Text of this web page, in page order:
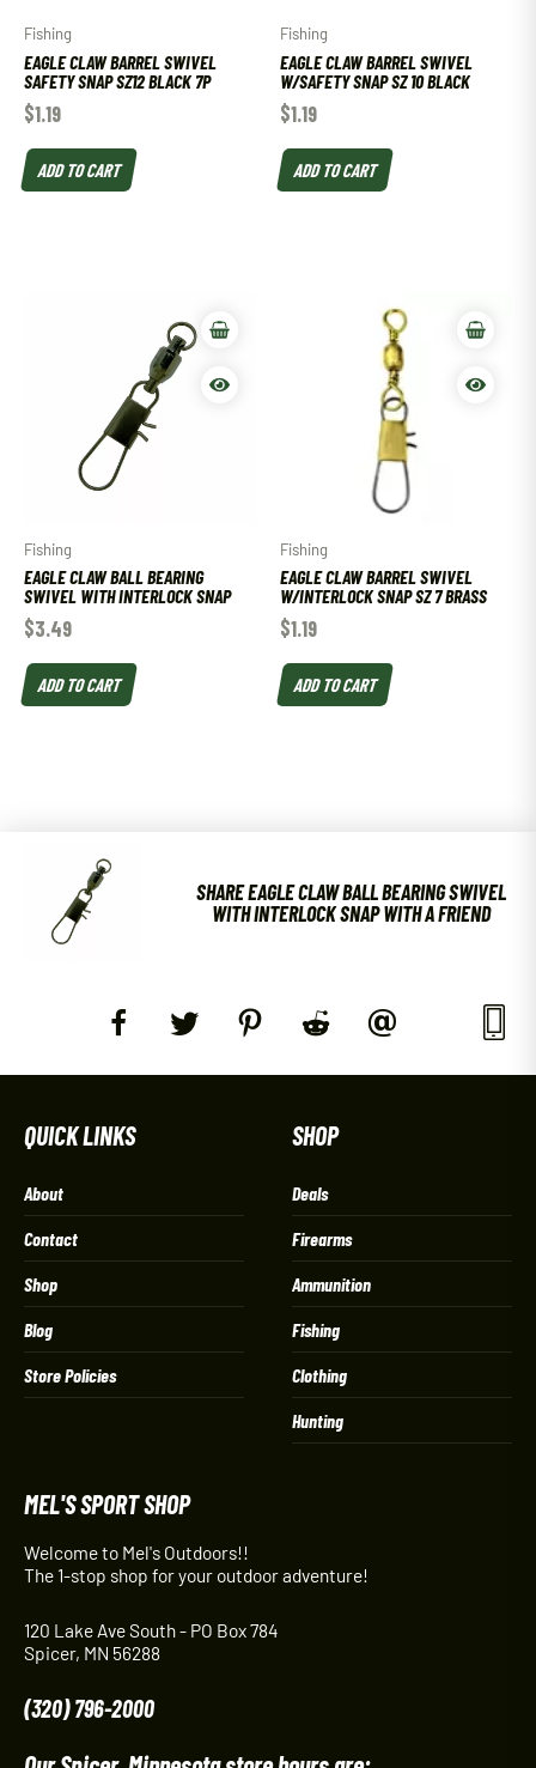
Fishing
EAGLE CLAW BARREL SWIVEL
SAFETY SNAP SZ12 BLACK 7P
$1.19
ADD TO CART
Fishing
EAGLE CLAW BARREL SWIVEL
W/SAFETY SNAP SZ 10 BLACK
$1.19
ADD TO CART
Fishing
EAGLE CLAW BALL BEARING
SWIVEL WITH INTERLOCK SNAP
$3.49
ADD TO CART
Fishing
EAGLE CLAW BARREL SWIVEL
W/INTERLOCK SNAP SZ 7 BRASS
$1.19
ADD TO CART
SHARE EAGLE CLAW BALL BEARING SWIVEL
WITH INTERLOCK SNAP WITH A FRIEND
QUICK LINKS
About
Contact
Shop
Blog
Store Policies
SHOP
Deals
Firearms
Ammunition
Fishing
Clothing
Hunting
MEL'S SPORT SHOP
Welcome to Mel's Outdoors!!
The 1-stop shop for your outdoor adventure!
120 Lake Ave South - PO Box 784
Spicer, MN 56288
(320) 796-2000